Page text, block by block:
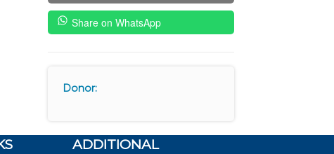
Share on WhatsApp
Donor:
ADDITIONAL